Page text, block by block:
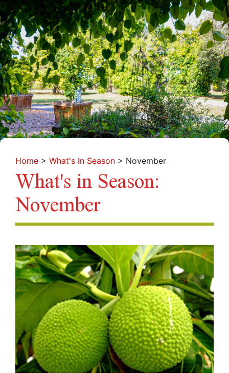
Home > What's In Season > November
What's in Season:
November